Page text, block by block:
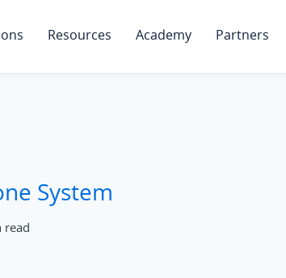
Resources Academy Partners
System
read